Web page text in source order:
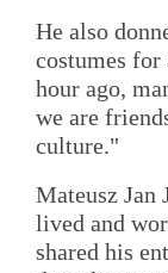
He also
costumes
hour ago,
we are
culture."
Mateusz Jan
lived and
shared his